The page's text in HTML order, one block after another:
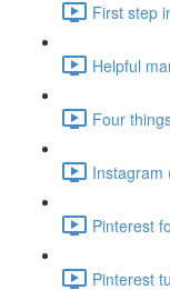
First step
Helpful
Four
Instagram
Pinterest
Pinterest